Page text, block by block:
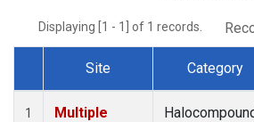
Displaying [1 - 1] of 1 records.
Dataset Number
Site Category
1
Multiple